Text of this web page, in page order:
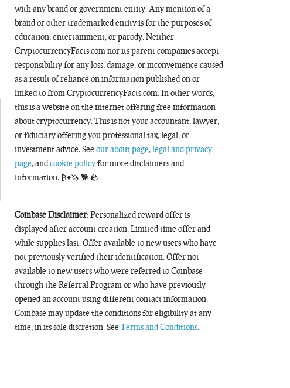
with any brand or government entity. Any mention of a
brand or other trademarked entity is for the purposes of
education, entertainment, or parody. Neither
CryptocurrencyFacts.com nor its parent companies accept
responsibility for any loss, damage, or inconvenience caused
as a result of reliance on information published on or
linked to from CryptocurrencyFacts.com. In other words,
this is a website on the internet offering free information
about cryptocurrency. This is not your accountant, lawyer,
or fiduciary offering you professional tax, legal, or
investment advice. See our about page, legal and privacy
page, andcookie policyfor more disclaimers and
information. ₿♦️🦄 🐕 🪨
Coinbase Disclaimer: Personalized reward offer is
displayed after account creation. Limited time offer and
while supplies last. Offer available to new users who have
not previously verified their identification. Offer not
available to new users who were referred to Coinbase
through the Referral Program or who have previously
opened an account using different contact information.
Coinbase may update the conditions for eligibility at any
time, in its sole discretion. See Terms and Conditions.